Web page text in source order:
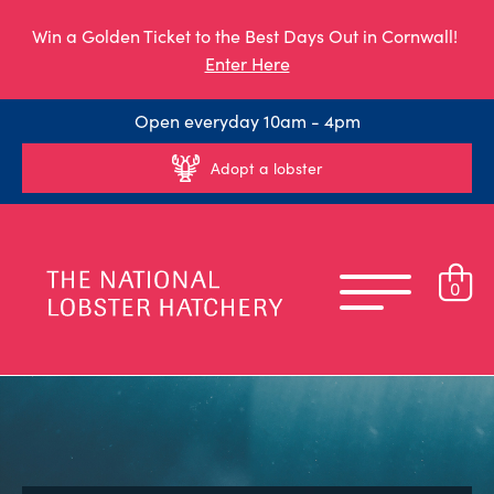
Win a Golden Ticket to the Best Days Out in Cornwall!
Enter Here
Open everyday 10am - 4pm
Adopt a lobster
0